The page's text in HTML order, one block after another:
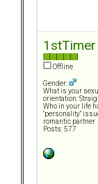
1stTimer
Offline
Gender:
What is your
orientation:
Who in your life
"personality"
romantic partner
Posts: 577